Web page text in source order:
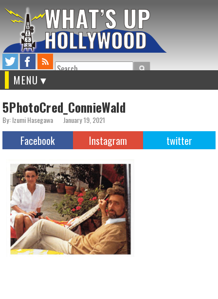
Search
MENU
5PhotoCred_ConnieWald
By: Izumi Hasegawa January 19, 2021
Facebook Instagram twitter